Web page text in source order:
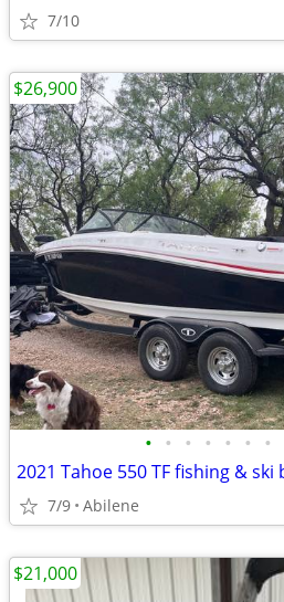
7/10
• • • • • • •
2021 Tahoe 550 TF fishing & ski
7/9 Abilene
$26,900
$21,000